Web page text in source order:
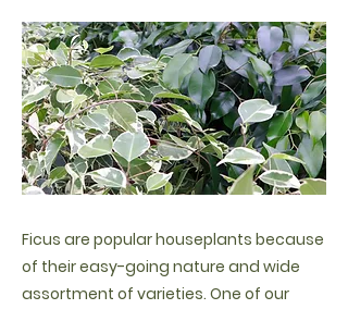
Ficus are popular houseplants because
of their easy-going nature and wide
assortment of varieties. One of our